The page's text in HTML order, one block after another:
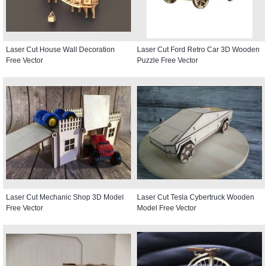
Laser Cut House Wall Decoration
Free Vector
Laser Cut Ford Retro Car 3D Wooden
Puzzle Free Vector
Laser Cut Mechanic Shop 3D Model
Free Vector
Laser Cut Tesla Cybertruck Wooden
Model Free Vector